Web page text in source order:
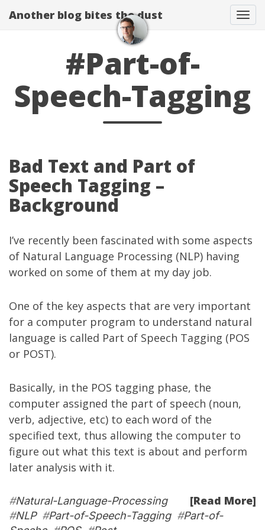
Another blog bites the dust
#Part-of-
Speech-Tagging
Bad Text and Part of
Speech Tagging –
Background
I’ve recently been fascinated with some aspects
of Natural Language Processing (NLP) having
worked on some of them at my day job.
One of the key aspects that are very important
for a computer program to understand natural
language is called Part of Speech Tagging (POS
or POST).
Basically, in the POS tagging phase, the
computer assigned the part of speech (noun,
verb, adjective, etc) to each word of the
specified text, thus allowing the computer to
figure out what this text is about and perform
later analysis with it.
[Read More]
#Natural-Language-Processing
#NLP#Part-of-Speech-Tagging#Part-of-